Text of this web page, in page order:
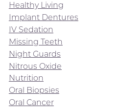
Healthy Living
Implant Dentures
IV Sedation
Missing Teeth
Night Guards
Nitrous Oxide
Nutrition
Oral Biopsies
Oral Cancer